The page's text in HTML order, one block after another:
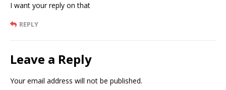
I want your reply on that
REPLY
Leave a Reply
Your email address will not be published.